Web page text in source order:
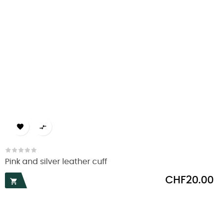
 
Pink and silver leather cuff

Price
CHF20.00